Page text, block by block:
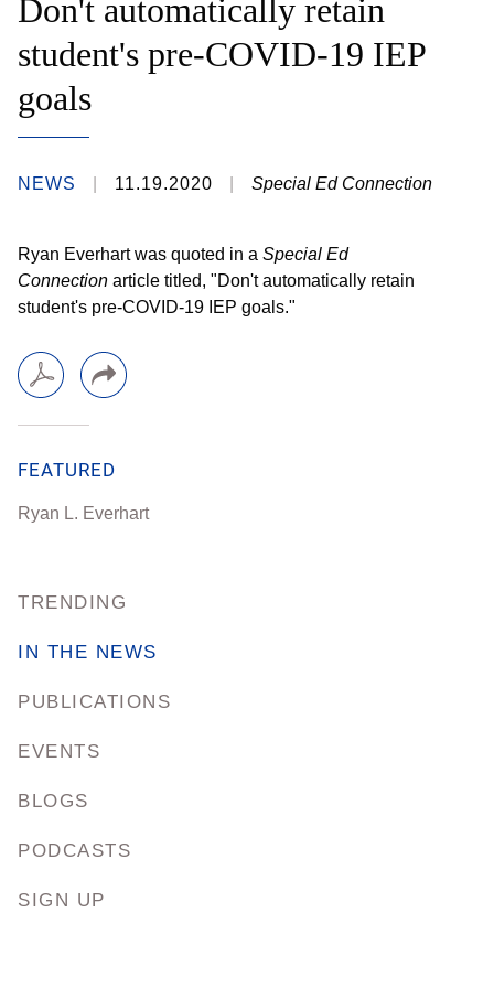
TRENDING
IN THE NEWS
PUBLICATIONS
EVENTS
BLOGS
PODCASTS
SIGN UP
Don't automatically retain
student's pre-COVID-19 IEP
goals
NEWS 11.19.2020 Special Ed Connection
Ryan Everhart was quoted in a Special Ed
Connection article titled, "Don't automatically retain
student's pre-COVID-19 IEP goals."
FEATURED
Ryan L. Everhart